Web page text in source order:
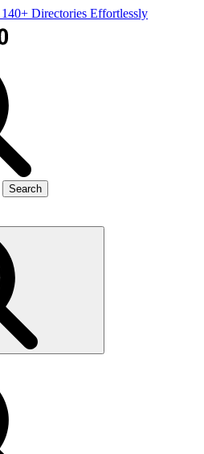
Directories Effortlessly
Search